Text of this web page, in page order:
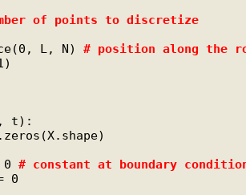
of points to discretize
L, N) # position along the
t):
0
# constant at boundary
0